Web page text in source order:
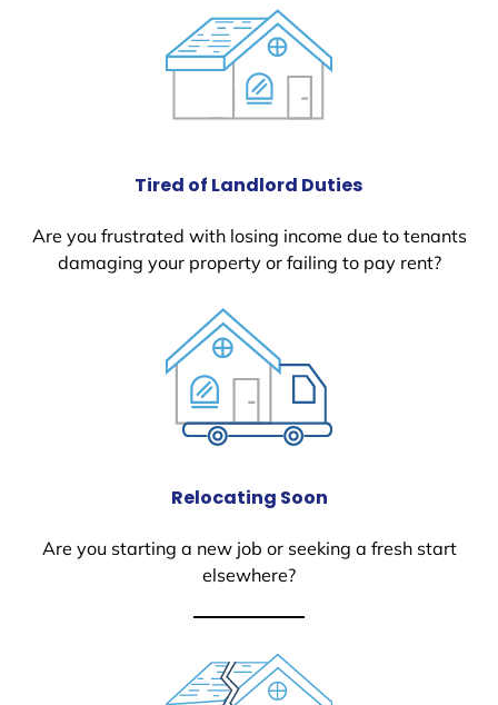
Tired of Landlord Duties
Are you frustrated with losing income due to tenants
damaging your property or failing to pay rent?
Relocating Soon
Are you starting a new job or seeking a fresh start
elsewhere?